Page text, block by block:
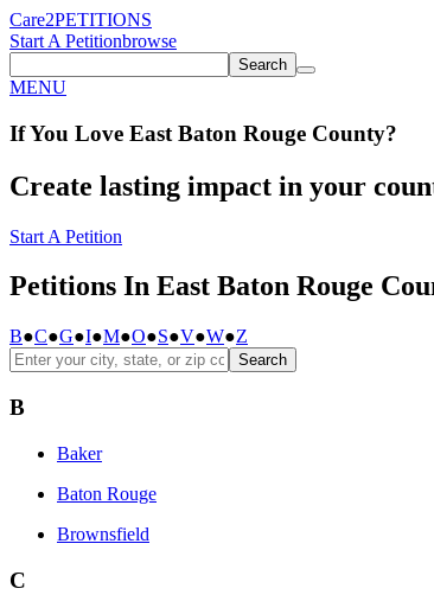
Care2PETITIONS
Start A Petitionbrowse
Search
MENU
If You Love East Baton Rouge County?
Create lasting impact in your
Start A Petition
Petitions In East Baton Rouge
B●C●G●I●M●O●S●V●W●Z
Search
B
Baker
Baton Rouge
Brownsfield
C